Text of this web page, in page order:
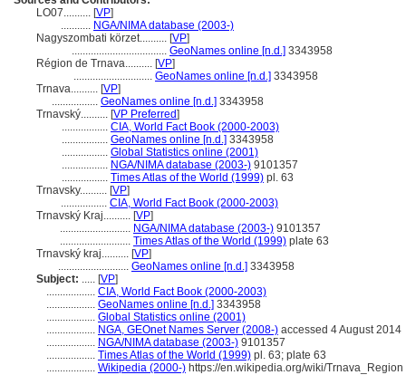
LO07.......... [VP]
........... NGA/NIMA database (2003-)
Nagyszombati körzet.......... [VP]
................................... GeoNames online [n.d.] 3343958
Région de Trnava.......... [VP]
............................. GeoNames online [n.d.] 3343958
Trnava.......... [VP]
................. GeoNames online [n.d.] 3343958
Trnavský.......... [VP Preferred]
................. CIA, World Fact Book (2000-2003)
................. GeoNames online [n.d.] 3343958
................. Global Statistics online (2001)
................. NGA/NIMA database (2003-) 9101357
................. Times Atlas of the World (1999) pl. 63
Trnavsky.......... [VP]
................. CIA, World Fact Book (2000-2003)
Trnavský Kraj.......... [VP]
.......................... NGA/NIMA database (2003-) 9101357
.......................... Times Atlas of the World (1999) plate 63
Trnavský kraj.......... [VP]
.......................... GeoNames online [n.d.] 3343958
Subject: ..... [VP]
.................. CIA, World Fact Book (2000-2003)
.................. GeoNames online [n.d.] 3343958
.................. Global Statistics online (2001)
.................. NGA, GEOnet Names Server (2008-) accessed 4 August 2014
.................. NGA/NIMA database (2003-) 9101357
.................. Times Atlas of the World (1999) pl. 63; plate 63
.................. Wikipedia (2000-) https://en.wikipedia.org/wiki/Trnava_Region